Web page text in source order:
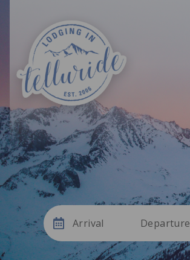
Arrival Departure